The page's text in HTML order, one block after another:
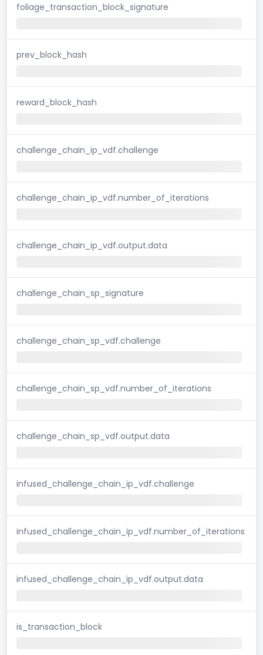
foliage_transaction_block_signature
prev_block_hash
reward_block_hash
challenge_chain_ip_vdf.challenge
challenge_chain_ip_vdf.number_of_iterations
challenge_chain_ip_vdf.output.data
challenge_chain_sp_signature
challenge_chain_sp_vdf.challenge
challenge_chain_sp_vdf.number_of_iterations
challenge_chain_sp_vdf.output.data
infused_challenge_chain_ip_vdf.challenge
infused_challenge_chain_ip_vdf.number_of_iterations
infused_challenge_chain_ip_vdf.output.data
is_transaction_block